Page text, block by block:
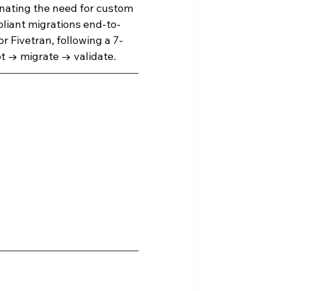
Recovery Snowflake Resources
the need for custom
migrations end-to-
Fivetran, following a 7-
→ migrate → validate.